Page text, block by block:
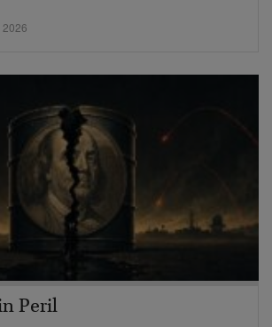
2026
Peril